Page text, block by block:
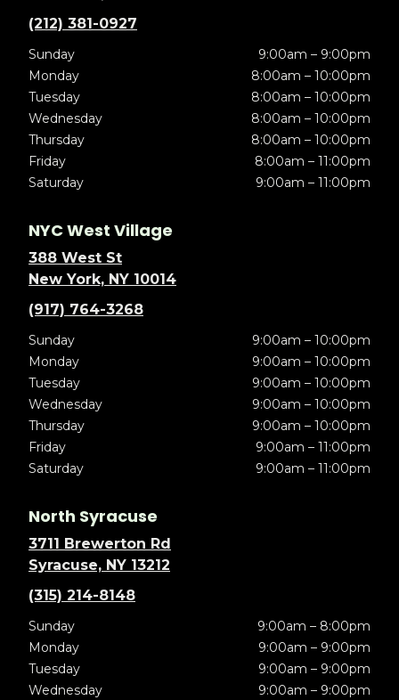
(212) 381-0927
Sunday
9:00am – 9:00pm
Monday
8:00am – 10:00pm
Tuesday
8:00am – 10:00pm
Wednesday
8:00am – 10:00pm
Thursday
8:00am – 10:00pm
Friday
8:00am – 11:00pm
Saturday
9:00am – 11:00pm
NYC West Village
388 West St
New York, NY 10014
(917) 764-3268
Sunday
9:00am – 10:00pm
Monday
9:00am – 10:00pm
Tuesday
9:00am – 10:00pm
Wednesday
9:00am – 10:00pm
Thursday
9:00am – 10:00pm
Friday
9:00am – 11:00pm
Saturday
9:00am – 11:00pm
North Syracuse
3711 Brewerton Rd
Syracuse, NY 13212
(315) 214-8148
Sunday
9:00am – 8:00pm
Monday
9:00am – 9:00pm
Tuesday
9:00am – 9:00pm
Wednesday
9:00am – 9:00pm